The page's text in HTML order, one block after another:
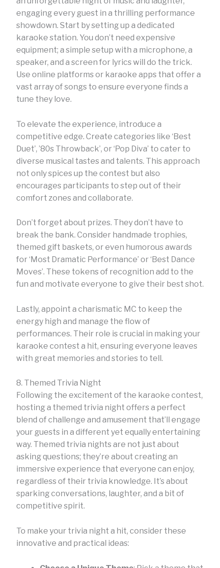
engaging every guest in a thrilling performance
showdown. Start by setting up a dedicated
karaoke station. You don’t need expensive
equipment; a simple setup with a microphone, a
speaker, and a screen for lyrics will do the trick.
Use online platforms or karaoke apps that offer a
vast array of songs to ensure everyone finds a
tune they love.
To elevate the experience, introduce a
competitive edge. Create categories like ‘Best
Duet’, ’80s Throwback’, or ‘Pop Diva’ to cater to
diverse musical tastes and talents. This approach
not only spices up the contest but also
encourages participants to step out of their
comfort zones and collaborate.
Don’t forget about prizes. They don’t have to
break the bank. Consider handmade trophies,
themed gift baskets, or even humorous awards
for ‘Most Dramatic Performance’ or ‘Best Dance
Moves’. These tokens of recognition add to the
fun and motivate everyone to give their best shot.
Lastly, appoint a charismatic MC to keep the
energy high and manage the flow of
performances. Their role is crucial in making your
karaoke contest a hit, ensuring everyone leaves
with great memories and stories to tell.
8. Themed Trivia Night
Following the excitement of the karaoke contest,
hosting a themed trivia night offers a perfect
blend of challenge and amusement that’ll engage
your guests in a different yet equally entertaining
way. Themed trivia nights are not just about
asking questions; they’re about creating an
immersive experience that everyone can enjoy,
regardless of their trivia knowledge. It’s about
sparking conversations, laughter, and a bit of
competitive spirit.
To make your trivia night a hit, consider these
innovative and practical ideas: